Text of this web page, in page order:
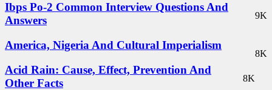
9K
Ibps Po-2 Common Interview Questions And
Answers
8K
America, Nigeria And Cultural Imperialism
8K
Acid Rain: Cause, Effect, Prevention And
Other Facts